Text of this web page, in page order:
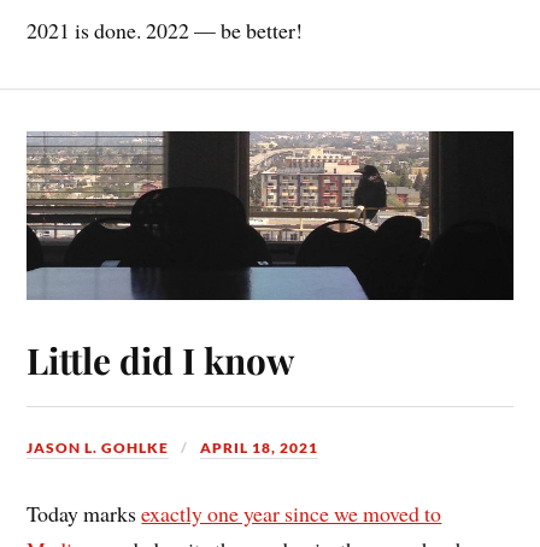
2021 is done. 2022 — be better!
Little did I know
JASON L. GOHLKE APRIL 18, 2021
Today marksexactly one year since we moved to